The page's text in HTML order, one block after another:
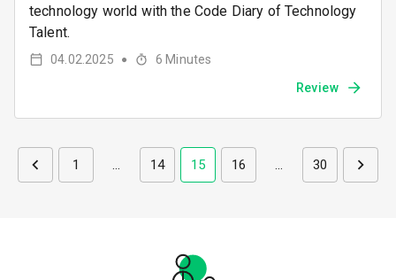
technology world with the Code Diary of Technology
Talent.
04.02.2025 ● 6 Minutes
Review
1 … 14 15 16 … 30